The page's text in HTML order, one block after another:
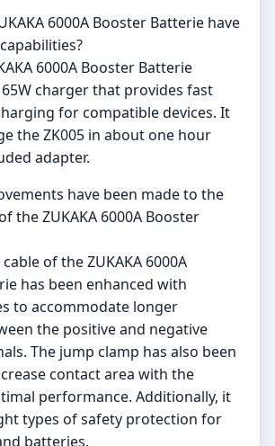
6000A Booster Batterie have
6000A Booster Batterie
charger that provides fast
for compatible devices. It
the ZK005 in about one hour
adapter.
have been made to the
the ZUKAKA 6000A Booster
of the ZUKAKA 6000A
has been enhanced with
to accommodate longer
the positive and negative
The jump clamp has also been
contact area with the
performance. Additionally, it
types of safety protection for
batteries.